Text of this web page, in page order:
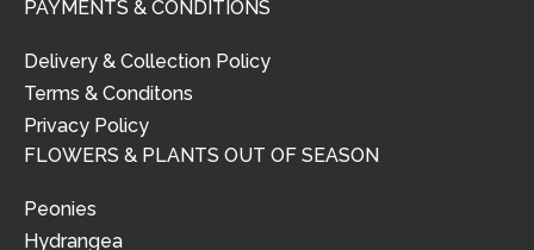
PAYMENTS & CONDITIONS
Delivery & Collection Policy
Terms & Conditons
Privacy Policy
FLOWERS & PLANTS OUT OF SEASON
Peonies
Hydrangea